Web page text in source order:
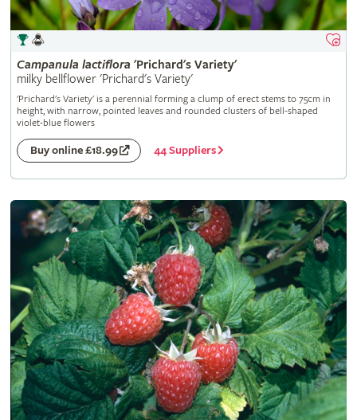
Campanula lactiflora 'Prichard's Variety'
milky bellflower 'Prichard's Variety'
'Prichard's Variety' is a perennial forming a clump of erect stems to 75cm in
height, with narrow, pointed leaves and rounded clusters of bell-shaped
violet-blue flowers
Buy online £18.99 44 Suppliers